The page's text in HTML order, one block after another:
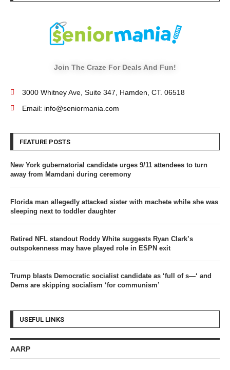
Join The Craze For Deals And Fun!
3000 Whitney Ave, Suite 347, Hamden, CT. 06518
Email: info@seniormania.com
FEATURE POSTS
New York gubernatorial candidate urges 9/11 attendees to turn
away from Mamdani during ceremony
Florida man allegedly attacked sister with machete while she was
sleeping next to toddler daughter
Retired NFL standout Roddy White suggests Ryan Clark’s
outspokenness may have played role in ESPN exit
Trump blasts Democratic socialist candidate as ‘full of s—‘ and
Dems are skipping socialism ‘for communism’
USEFUL LINKS
AARP